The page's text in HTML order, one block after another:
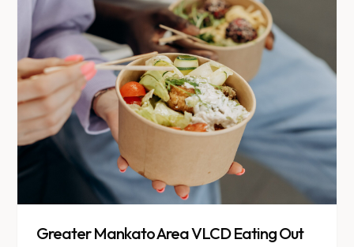
Greater Mankato Area VLCD Eating Out